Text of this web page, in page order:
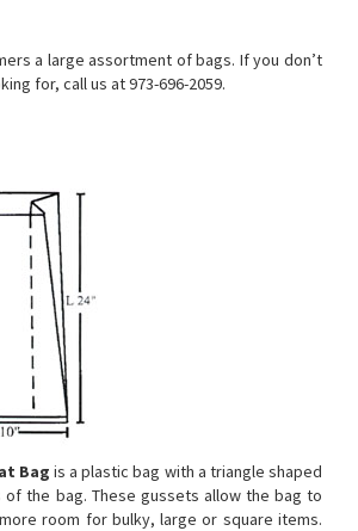
a large assortment of bags. If you don’t
for, call us at 973-696-2059.
Bag is a plastic bag with a triangle shaped
the bag. These gussets allow the bag to
room for bulky, large or square items.